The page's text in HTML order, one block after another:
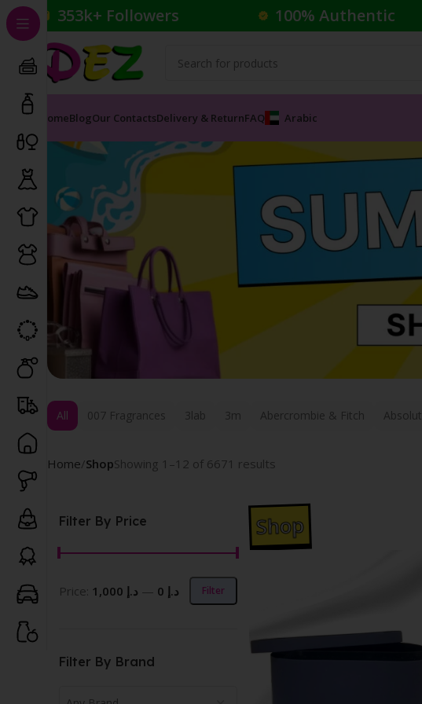
353k+ Followers 100% Authentic
HomeBlogOur ContactsDelivery & ReturnFAQ Arabic
All 007 Fragrances 3lab 3m Abercrombie & Fitch Absolut
Home ShopShowing 1–12 of 6671 results
Filter By Price
Filter
Price: د.إ 0 — د.إ 1,000
Filter By Brand
Shop